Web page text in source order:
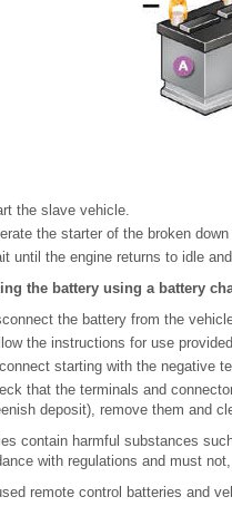
the slave vehicle.
the starter of the broken
until the engine returns to idle
the battery using a battery
the battery from the
the instructions for use
starting with the negative
that the terminals and
deposit), remove them and
contain harmful substances
with regulations and must
remote control batteries and